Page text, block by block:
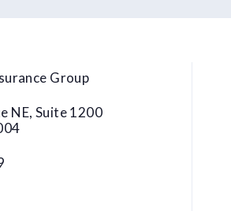
Group
NE, Suite 1200